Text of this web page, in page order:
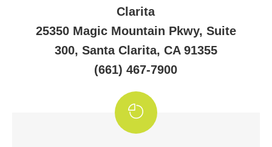
Clarita
25350 Magic Mountain Pkwy, Suite
300, Santa Clarita, CA 91355
(661) 467-7900